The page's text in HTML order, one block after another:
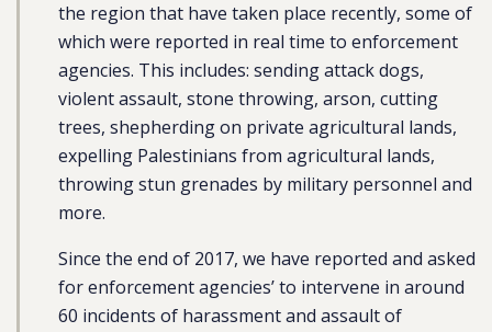
the region that have taken place recently, some of
which were reported in real time to enforcement
agencies. This includes: sending attack dogs,
violent assault, stone throwing, arson, cutting
trees, shepherding on private agricultural lands,
expelling Palestinians from agricultural lands,
throwing stun grenades by military personnel and
more.
Since the end of 2017, we have reported and asked
for enforcement agencies’ to intervene in around
60 incidents of harassment and assault of